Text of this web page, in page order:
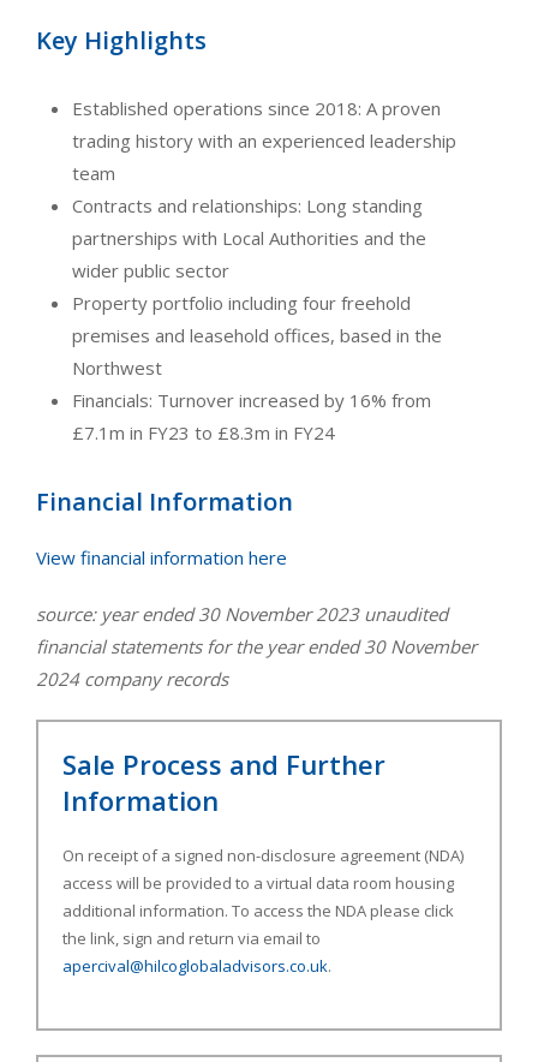
Key Highlights
Established operations since 2018: A proven
trading history with an experienced leadership
team
Contracts and relationships: Long standing
partnerships with Local Authorities and the
wider public sector
Property portfolio including four freehold
premises and leasehold offices, based in the
Northwest
Financials: Turnover increased by 16% from
£7.1m in FY23 to £8.3m in FY24
Financial Information
View financial information here
​source: year ended 30 November 2023 unaudited
financial statements for the year ended 30 November
2024 company records
Sale Process and Further
Information
On receipt of a signed non-disclosure agreement (NDA)
access will be provided to a virtual data room housing
additional information. To access the NDA please click
the link, sign and return via email to
apercival@hilcoglobaladvisors.co.uk.